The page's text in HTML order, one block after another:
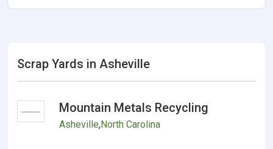
Scrap Yards in Asheville
Mountain Metals Recycling
Asheville,North Carolina